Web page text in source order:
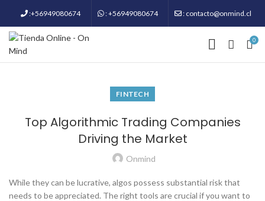
:+56949080674 : +56949080674 : contacto@onmind.cl
0
FINTECH
Top Algorithmic Trading Companies
Driving the Market
Onmind
While they can be lucrative, algos possess substantial risk that
needs to be appreciated. The right tools are crucial if you want to